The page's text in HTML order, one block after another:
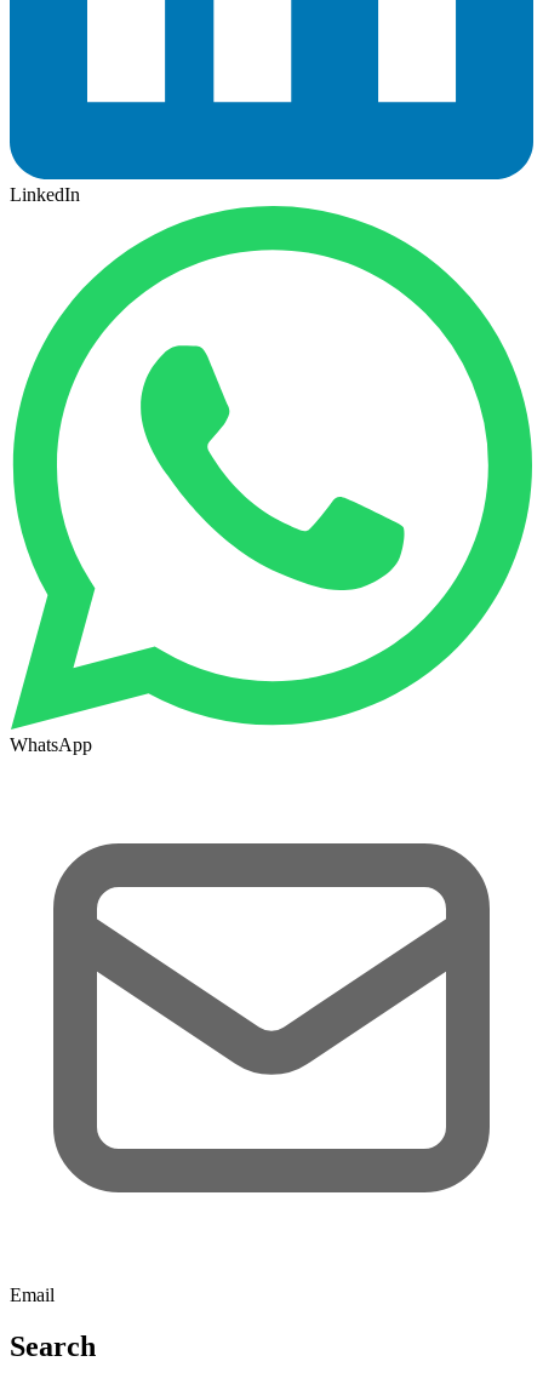
LinkedIn
WhatsApp
Email
Search